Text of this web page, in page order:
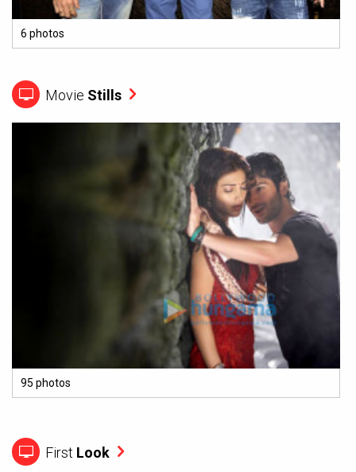
6 photos
Movie Stills
95 photos
First Look